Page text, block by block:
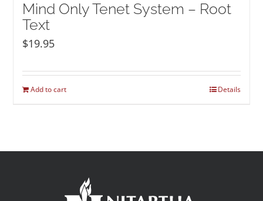
Mind Only Tenet System – Root
Text
$19.95
Add to cart Details